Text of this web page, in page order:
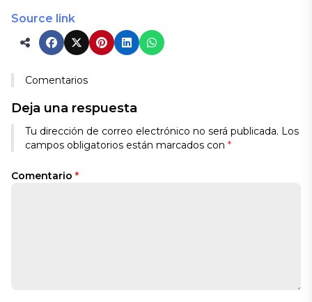
Source link
Comentarios
Deja una respuesta
Tu dirección de correo electrónico no será publicada. Los
campos obligatorios están marcados con *
Comentario *